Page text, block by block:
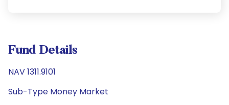
Fund Details
NAV 1311.9101
Sub-Type Money Market